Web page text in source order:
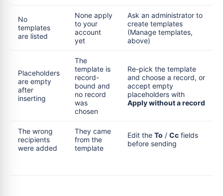
No
templates
are listed
None apply
to your
account
yet
Ask an administrator to
create templates
(Manage templates,
above)
Placeholders
are empty
after
inserting
The
template is
record-
bound and
no record
was
chosen
Re-pick the template
and choose a record, or
accept empty
placeholders with
Apply without a record
The wrong
recipients
were added
They came
from the
template
Edit the To / Cc fields
before sending